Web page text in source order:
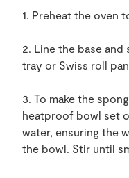
1. Preheat the oven
2. Line the base and
tray or Swiss roll
3. To make the
heatproof bowl set
water, ensuring the
the bowl. Stir until